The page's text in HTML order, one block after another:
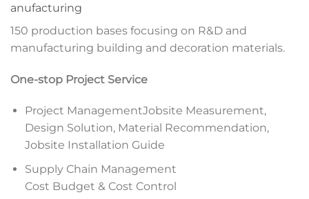
anufacturing
150 production bases focusing on R&D and
manufacturing building and decoration materials.
One-stop Project Service
Project ManagementJobsite Measurement,
Design Solution, Material Recommendation,
Jobsite Installation Guide
Supply Chain Management
Cost Budget & Cost Control